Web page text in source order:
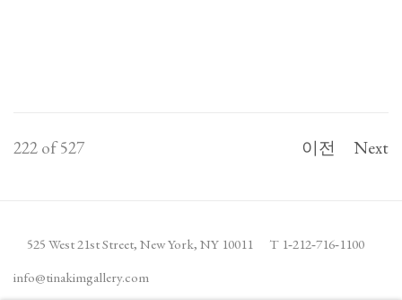
이전 Next
222 of 527
525 West 21st Street, New York, NY 10011 T 1‑212‑716‑1100
info@tinakimgallery.com